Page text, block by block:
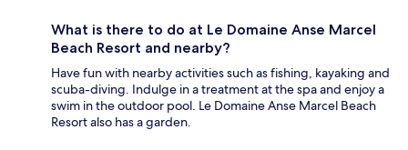
What is there to do at Le Domaine Anse Marcel
Beach Resort and nearby?
Have fun with nearby activities such as fishing, kayaking and
scuba-diving. Indulge in a treatment at the spa and enjoy a
swim in the outdoor pool. Le Domaine Anse Marcel Beach
Resort also has a garden.